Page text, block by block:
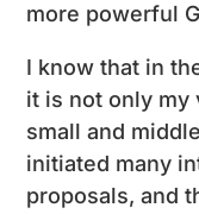
more powerful
I know that in
it is not only my
small and
initiated many
proposals, and